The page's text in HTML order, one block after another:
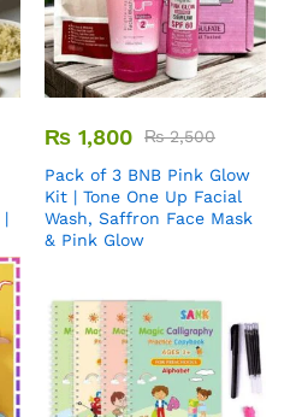
|
₨ 1,800 ₨2,500
Pack of 3 BNB Pink Glow
Kit | Tone One Up Facial
Wash, Saffron Face Mask
& Pink Glow